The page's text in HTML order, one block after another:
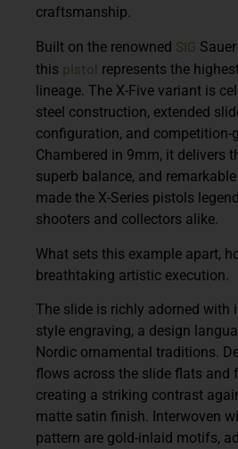
craftsmanship.
Built on the renowned SIG
this pistol represents the
lineage. The X-Five variant is
steel construction, extended
configuration, and competition-
Chambered in 9mm, it delivers
superb balance, and
made the X-Series pistols
shooters and collectors alike.
What sets this example apart,
breathtaking artistic execution.
The slide is richly adorned with
style engraving, a design
Nordic ornamental traditions.
flows across the slide flats and
creating a striking contrast
matte satin finish. Interwoven
pattern are gold-inlaid motifs,